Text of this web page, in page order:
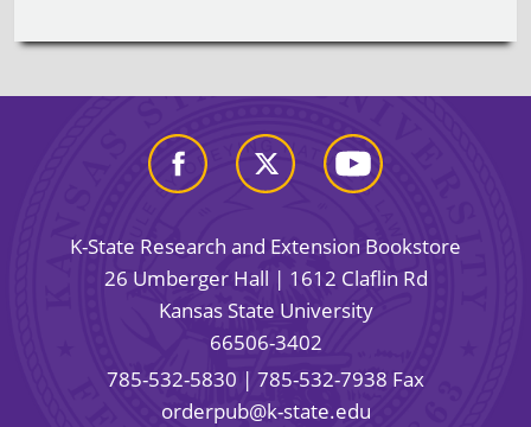
K-State Research and Extension Bookstore
26 Umberger Hall | 1612 Claflin Rd
Kansas State University
66506-3402
785-532-5830 | 785-532-7938 Fax
orderpub@k-state.edu